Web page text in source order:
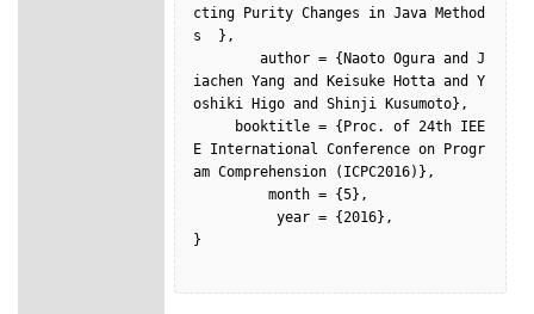
cting Purity Changes in Java Method
s  },
iachen Yang and Keisuke Hotta and Y
oshiki Higo and Shinji Kusumoto},
E International Conference on Progr
am Comprehension (ICPC2016)},
}